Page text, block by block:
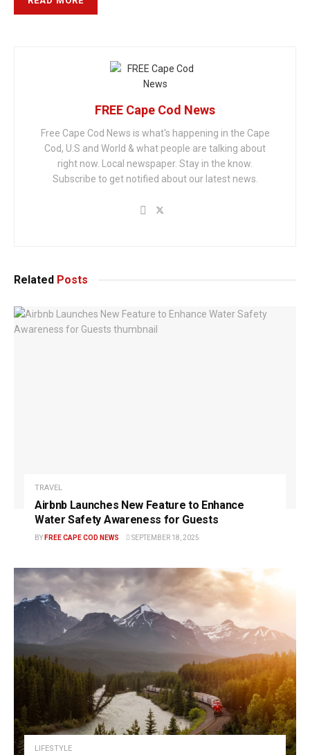
FREE Cape Cod News
Free Cape Cod News is what's happening in the Cape
Cod, U.S and World & what people are talking about
right now. Local newspaper. Stay in the know.
Subscribe to get notified about our latest news.
Related Posts
TRAVEL
Airbnb Launches New Feature to Enhance
Water Safety Awareness for Guests
BY FREE CAPE COD NEWS SEPTEMBER 18, 2025
LIFESTYLE